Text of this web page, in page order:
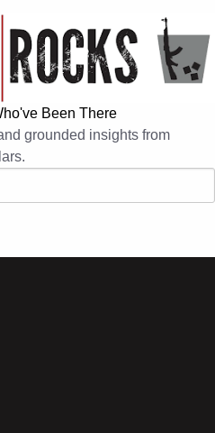
Been There
grounded insights from